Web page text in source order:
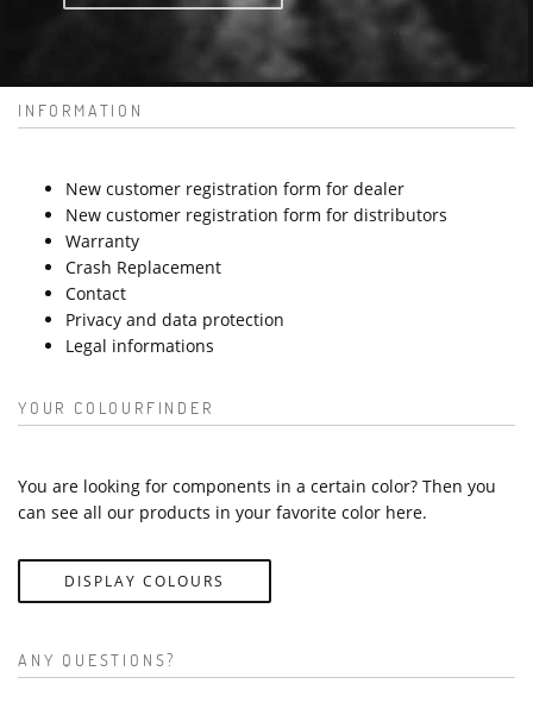
INFORMATION
New customer registration form for dealer
New customer registration form for distributors
Warranty
Crash Replacement
Contact
Privacy and data protection
Legal informations
YOUR COLOURFINDER
You are looking for components in a certain color? Then you
can see all our products in your favorite color here.
DISPLAY COLOURS
ANY QUESTIONS?